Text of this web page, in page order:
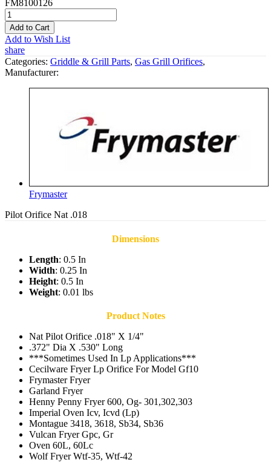
FM8100126
Add to Cart
Add to Wish List
share
Categories: Griddle & Grill Parts, Gas Grill Orifices,
Manufacturer:
Frymaster
Pilot Orifice Nat .018
Dimensions
Length: 0.5 In
Width: 0.25 In
Height: 0.5 In
Weight: 0.01 lbs
Product Notes
Nat Pilot Orifice .018" X 1/4"
.372" Dia X .530" Long
***Sometimes Used In Lp Applications***
Cecilware Fryer Lp Orifice For Model Gf10
Frymaster Fryer
Garland Fryer
Henny Penny Fryer 600, Og- 301,302,303
Imperial Oven Icv, Icvd (Lp)
Montague 3418, 3618, Sb34, Sb36
Vulcan Fryer Gpc, Gr
Oven 60L, 60Lc
Wolf Fryer Wtf-35, Wtf-42